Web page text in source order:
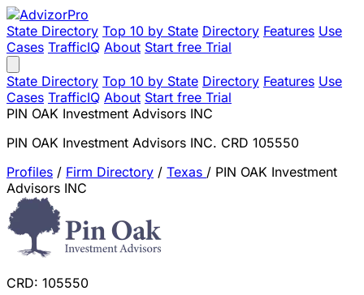
State Directory Top 10 by State Directory Features Use
Cases TrafficIQ About Start free Trial
State Directory Top 10 by State Directory Features Use
Cases TrafficIQ About Start free Trial
PIN OAK Investment Advisors INC
PIN OAK Investment Advisors INC. CRD 105550
Profiles / Firm Directory / Texas / PIN OAK Investment
Advisors INC
CRD: 105550